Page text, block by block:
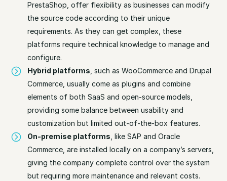
PrestaShop, offer flexibility as businesses can modify
the source code according to their unique
requirements. As they can get complex, these
platforms require technical knowledge to manage and
configure.
Hybrid platforms , such as WooCommerce and Drupal
Commerce, usually come as plugins and combine
elements of both SaaS and open-source models,
providing some balance between usability and
customization but limited out-of-the-box features.
On-premise platforms , like SAP and Oracle
Commerce, are installed locally on a company’s servers,
giving the company complete control over the system
but requiring more maintenance and relevant costs.